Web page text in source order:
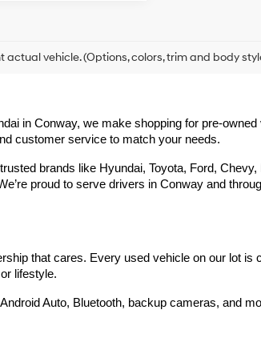
actual vehicle. (Options, colors, trim and body
in Conway, we make shopping for pre-
customer service to match your needs.
brands like Hyundai, Toyota, Ford,
proud to serve drivers in Conway and
that cares. Every used vehicle on our lot
lifestyle.
Auto, Bluetooth, backup cameras, and